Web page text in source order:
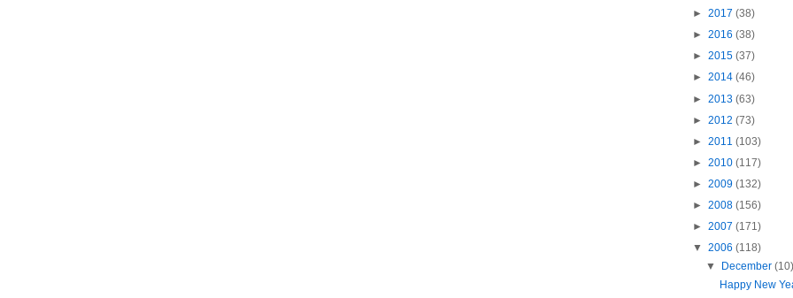
► 2017 (38)
► 2016 (38)
► 2015 (37)
► 2014 (46)
► 2013 (63)
► 2012 (73)
► 2011 (103)
► 2010 (117)
► 2009 (132)
► 2008 (156)
► 2007 (171)
▼ 2006 (118)
▼
December (10)
Happy New